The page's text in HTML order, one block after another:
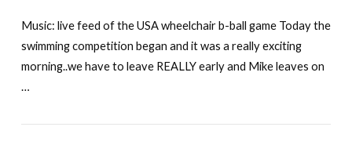
Music: live feed of the USA wheelchair b-ball game Today the
swimming competition began and it was a really exciting
morning..we have to leave REALLY early and Mike leaves on
…